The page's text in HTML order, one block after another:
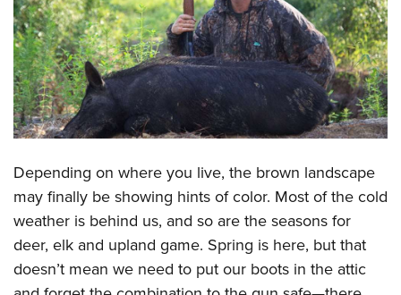
Affiliated Clubs, Ranges and Businesses
COMPETITIVE SHOOTING
NRA Day
Competitive Shooting Programs
America's Rifle Challenge
Competitor Classification Lookup
Shooting Sports USA
Adaptive Shooting
Great American Outdoor Show
NRA Whittington Center
EVENTS AND ENTERTAINMENT
Women's Wilderness Escape
NRA Whittington Center
Great American Outdoor Show
NRA Annual Meetings & Exhibits
NRA Country
Competitive Shooting Programs
FIREARMS TRAINING
NRA Gun Safety Rules
Become An NRA Instructor
Become A Training Counselor
NRA Range Safety Officers
Shooting Sports Coach Development
GIVING
Friends of NRA
Ring of Freedom
Institute for Legislative Action
NRA Whittington Center
NRA Firearms For Freedom
HISTORY
History Of The NRA
I Have This Old Gun
NRA Gun Gurus
HUNTING
Hunter Education
Youth Hunter Education Challenge
LAW ENFORCEMENT, MILITARY, SECURITY
Law Enforcement, Military, Security
MEDIA AND PUBLICATIONS
Depending on where you live, the brown landscape
may finally be showing hints of color. Most of the cold
weather is behind us, and so are the seasons for
deer, elk and upland game. Spring is here, but that
doesn’t mean we need to put our boots in the attic